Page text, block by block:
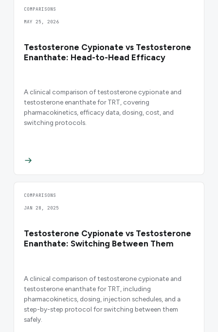
COMPARISONS
MAY 25, 2026
Testosterone Cypionate vs Testosterone
Enanthate: Head-to-Head Efficacy
A clinical comparison of testosterone cypionate and
testosterone enanthate for TRT, covering
pharmacokinetics, efficacy data, dosing, cost, and
switching protocols.
COMPARISONS
JAN 28, 2025
Testosterone Cypionate vs Testosterone
Enanthate: Switching Between Them
A clinical comparison of testosterone cypionate and
testosterone enanthate for TRT, including
pharmacokinetics, dosing, injection schedules, and a
step-by-step protocol for switching between them
safely.